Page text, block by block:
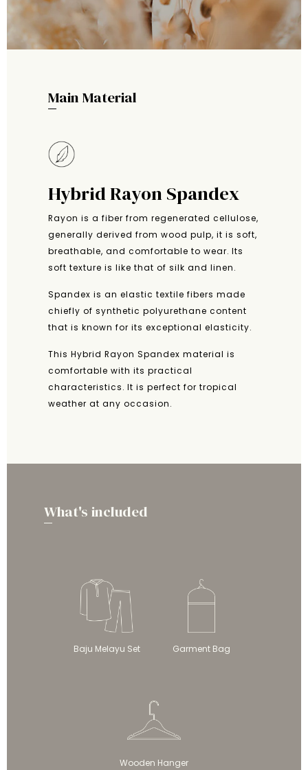
Main Material
Hybrid Rayon Spandex
Rayon is a fiber from regenerated cellulose,
generally derived from wood pulp, it is soft,
breathable, and comfortable to wear. Its
soft texture is like that of silk and linen.
Spandex is an elastic textile fibers made
chiefly of synthetic polyurethane content
that is known for its exceptional elasticity.
This Hybrid Rayon Spandex material is
comfortable with its practical
characteristics. It is perfect for tropical
weather at any occasion.
What's included
Baju Melayu Set Garment Bag
Wooden Hanger